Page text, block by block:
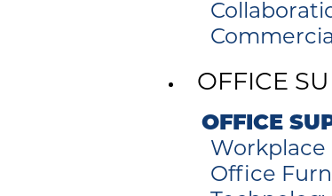
OFFICE
OFFICE
Workplace
Office